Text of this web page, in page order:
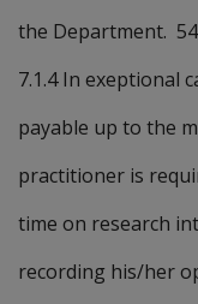
the Department.
7.1.4 In exeptional
payable up to the
practitioner is
time on research
recording his/her